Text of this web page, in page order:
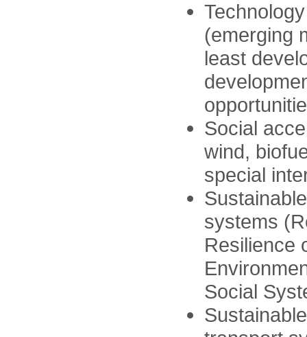
(emerging
least
Social
wind,
special
systems
Resilience
Social